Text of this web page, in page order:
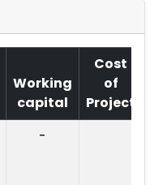
Working
capital
Cost
of
Project
-